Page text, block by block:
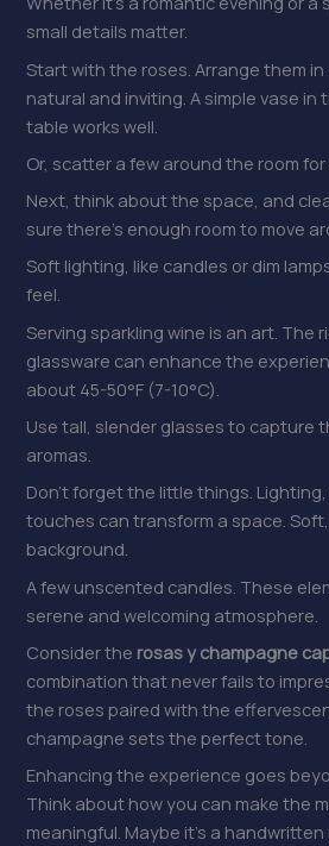
small details matter.
Start with the roses. Arrange them
natural and inviting. A simple vase
table works well.
Or, scatter a few around the room for
Next, think about the space, and
sure there’s enough room to move
Soft lighting, like candles or dim
feel.
Serving sparkling wine is an art. The
glassware can enhance the
about 45-50°F (7-10°C).
Use tall, slender glasses to capture
aromas.
Don’t forget the little things.
touches can transform a space.
background.
A few unscented candles. These
serene and welcoming atmosphere.
Consider the rosas y champagne
combination that never fails to
the roses paired with the
champagne sets the perfect tone.
Enhancing the experience goes
Think about how you can make the
meaningful. Maybe it’s a